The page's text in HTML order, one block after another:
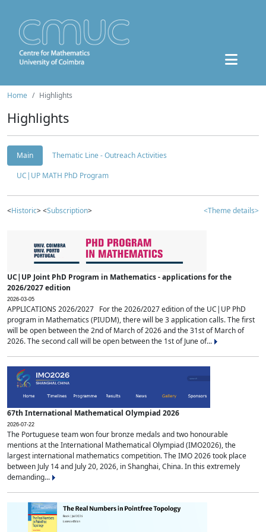
Home Highlights
Highlights
Main
Thematic Line - Outreach Activities
UC|UP MATH PhD Program
<Historic> <Subscription> <Theme details>
UC|UP Joint PhD Program in Mathematics - applications for the
2026/2027 edition
2026-03-05
APPLICATIONS 2026/2027 For the 2026/2027 edition of the UC|UP PhD
program in Mathematics (PIUDM), there will be 3 application calls. The first
will be open between the 2nd of March of 2026 and the 31st of March of
2026. The second call will be open between the 1st of June of...
67th International Mathematical Olympiad 2026
2026-07-22
The Portuguese team won four bronze medals and two honourable
mentions at the International Mathematical Olympiad (IMO2026), the
largest international mathematics competition. The IMO 2026 took place
between July 14 and July 20, 2026, in Shanghai, China. In this extremely
demanding...